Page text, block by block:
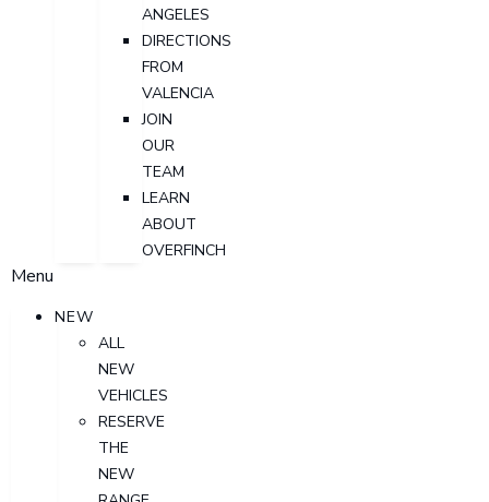
ANGELES
DIRECTIONS
FROM
VALENCIA
JOIN
OUR
TEAM
LEARN
ABOUT
OVERFINCH
Menu
NEW
ALL
NEW
VEHICLES
RESERVE
THE
NEW